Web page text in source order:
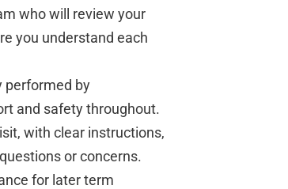
who will review your
you understand each
performed by
and safety throughout.
with clear instructions,
or concerns.
for later term